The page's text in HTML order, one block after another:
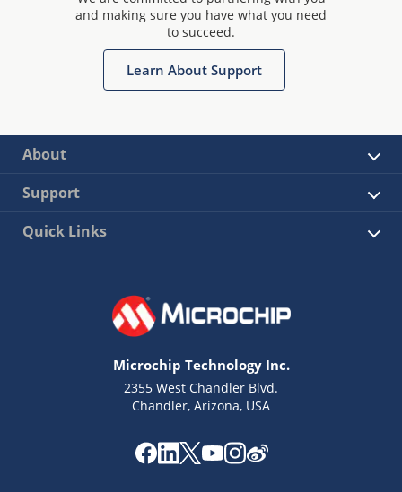
and making sure you have what you need
to succeed.
Learn About Support
About
Support
Quick Links
Microchip Technology Inc.
2355 West Chandler Blvd.
Chandler, Arizona, USA